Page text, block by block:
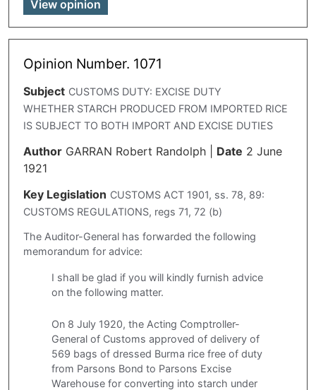
View opinion
Opinion Number. 1071
Subject CUSTOMS DUTY: EXCISE DUTY
WHETHER STARCH PRODUCED FROM IMPORTED RICE
IS SUBJECT TO BOTH IMPORT AND EXCISE DUTIES
Author GARRAN Robert Randolph| Date 2 June
1921
Key Legislation CUSTOMS ACT 1901, ss. 78, 89:
CUSTOMS REGULATIONS, regs 71, 72 (b)
The Auditor-General has forwarded the following
memorandum for advice:
I shall be glad if you will kindly furnish advice
on the following matter.
On 8 July 1920, the Acting Comptroller-
General of Customs approved of delivery of
569 bags of dressed Burma rice free of duty
from Parsons Bond to Parsons Excise
Warehouse for converting into starch under